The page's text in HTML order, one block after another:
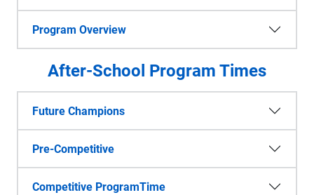
Program Overview
After-School Program Times
Future Champions
Pre-Competitive
Competitive ProgramTime